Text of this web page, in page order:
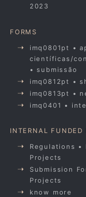
2023
FORMS
imq0801pt •
científicas/
• submissão
imq0812pt •
imq0813pt •
imq0401 •
INTERNAL FUNDED
Regulations •
Projects
Submission
Projects
know more